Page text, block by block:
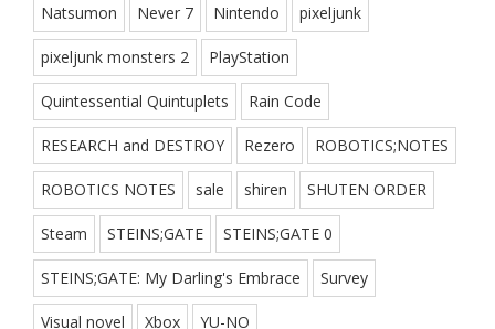
Natsumon Never 7 Nintendo pixeljunk
pixeljunk monsters 2 PlayStation
Quintessential Quintuplets Rain Code
RESEARCH and DESTROY Rezero ROBOTICS;NOTES
ROBOTICS NOTES sale shiren SHUTEN ORDER
Steam STEINS;GATE STEINS;GATE 0
STEINS;GATE: My Darling's Embrace Survey
Visual novel Xbox YU-NO